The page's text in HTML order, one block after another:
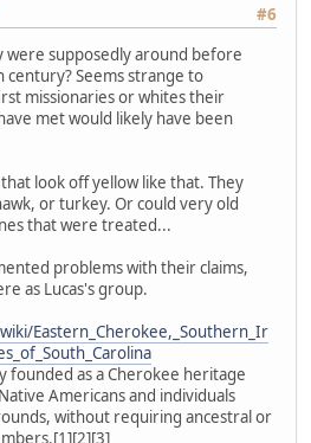
#6
were supposedly around before
century? Seems strange to
missionaries or whites their
met would likely have been
look off yellow like that. They
or turkey. Or could very old
that were treated...
problems with their claims,
as Lucas's group.
Eastern_Cherokee,_Southern_Ir
founded as a Cherokee heritage
Americans and individuals
without requiring ancestral or